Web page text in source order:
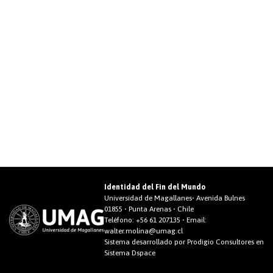
Identidad del Fin del Mundo
Universidad de Magallanes• Avenida Bulnes
01855 • Punta Arenas • Chile
Teléfono: +56 61 207135 • Email:
walter.molina@umag.cl
Sistema desarrollado por Prodigio Consultores en
Sistema Dspace